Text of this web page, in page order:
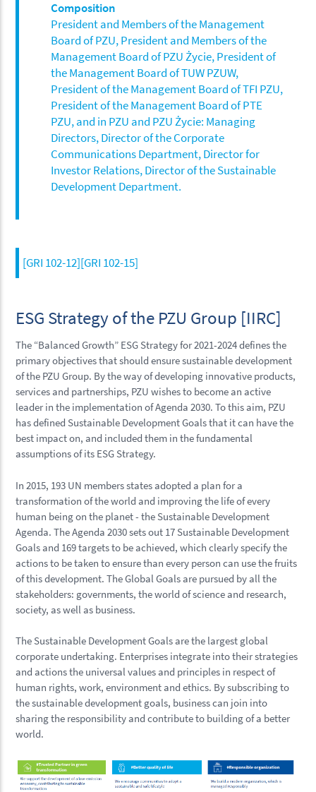
Composition
President and Members of the Management
Board of PZU, President and Members of the
Management Board of PZU Życie, President of
the Management Board of TUW PZUW,
President of the Management Board of TFI PZU,
President of the Management Board of PTE
PZU, and in PZU and PZU Życie: Managing
Directors, Director of the Corporate
Communications Department, Director for
Investor Relations, Director of the Sustainable
Development Department.
[GRI 102-12][GRI 102-15]
ESG Strategy of the PZU Group [IIRC]
The “Balanced Growth” ESG Strategy for 2021-2024 defines the
primary objectives that should ensure sustainable development
of the PZU Group. By the way of developing innovative products,
services and partnerships, PZU wishes to become an active
leader in the implementation of Agenda 2030. To this aim, PZU
has defined Sustainable Development Goals that it can have the
best impact on, and included them in the fundamental
assumptions of its ESG Strategy.
In 2015, 193 UN members states adopted a plan for a
transformation of the world and improving the life of every
human being on the planet - the Sustainable Development
Agenda. The Agenda 2030 sets out 17 Sustainable Development
Goals and 169 targets to be achieved, which clearly specify the
actions to be taken to ensure than every person can use the fruits
of this development. The Global Goals are pursued by all the
stakeholders: governments, the world of science and research,
society, as well as business.
The Sustainable Development Goals are the largest global
corporate undertaking. Enterprises integrate into their strategies
and actions the universal values and principles in respect of
human rights, work, environment and ethics. By subscribing to
the sustainable development goals, business can join into
sharing the responsibility and contribute to building of a better
world.